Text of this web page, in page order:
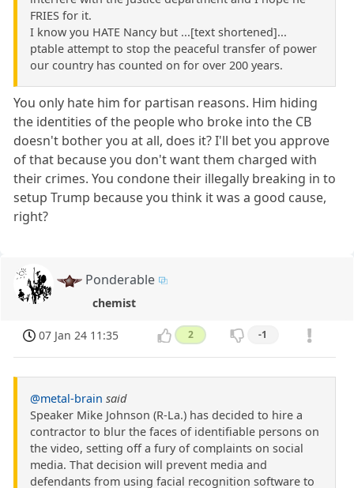
FRIES for it.
I know you HATE Nancy but ...[text shortened]...
ptable attempt to stop the peaceful transfer of power
our country has counted on for over 200 years.
You only hate him for partisan reasons. Him hiding
the identities of the people who broke into the CB
doesn't bother you at all, does it? I'll bet you approve
of that because you don't want them charged with
their crimes. You condone their illegally breaking in to
setup Trump because you think it was a good cause,
right?
Ponderable
chemist
07 Jan 24 11:35 2 -1
@metal-brain said
Speaker Mike Johnson (R-La.) has decided to hire a
contractor to blur the faces of identifiable persons on
the video, setting off a fury of complaints on social
media. That decision will prevent media and
defendants from using facial recognition software to